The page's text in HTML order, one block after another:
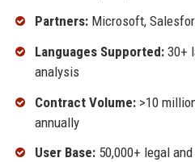
Partners:Microsoft,
Languages Supported:30+
analysis
Contract Volume:>10
annually
User Base:50,000+ legal